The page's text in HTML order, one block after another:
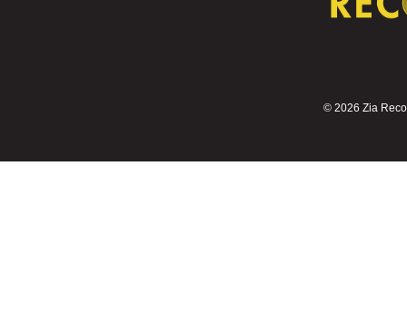
© 2026 Zia